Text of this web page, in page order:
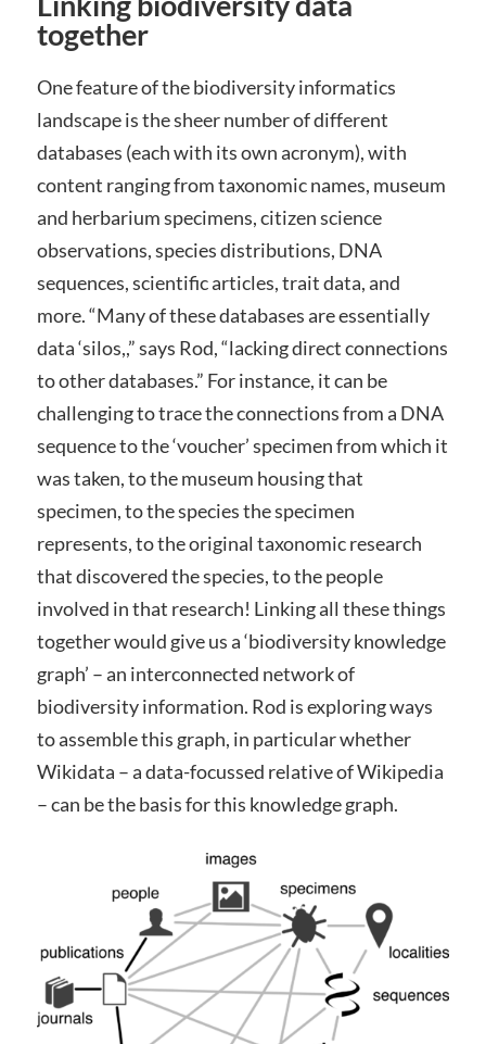
together
One feature of the biodiversity informatics
landscape is the sheer number of different
databases (each with its own acronym), with
content ranging from taxonomic names, museum
and herbarium specimens, citizen science
observations, species distributions, DNA
sequences, scientific articles, trait data, and
more. “Many of these databases are essentially
data ‘silos,,” says Rod, “lacking direct connections
to other databases.” For instance, it can be
challenging to trace the connections from a DNA
sequence to the ‘voucher’ specimen from which it
was taken, to the museum housing that
specimen, to the species the specimen
represents, to the original taxonomic research
that discovered the species, to the people
involved in that research! Linking all these things
together would give us a ‘biodiversity knowledge
graph’ – an interconnected network of
biodiversity information. Rod is exploring ways
to assemble this graph, in particular whether
Wikidata – a data-focussed relative of Wikipedia
– can be the basis for this knowledge graph.